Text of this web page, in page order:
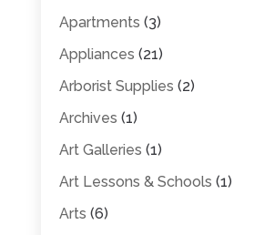
Apartments (3)
Appliances (21)
Arborist Supplies (2)
Archives (1)
Art Galleries (1)
Art Lessons & Schools (1)
Arts (6)